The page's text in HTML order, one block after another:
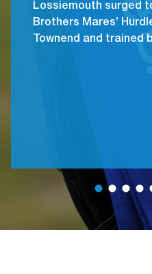
Lossiemouth surged
Brothers Mares’
Townend and trained
1 2 3 4